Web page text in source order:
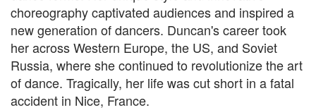
choreography captivated audiences and inspired a
new generation of dancers. Duncan's career took
her across Western Europe, the US, and Soviet
Russia, where she continued to revolutionize the art
of dance. Tragically, her life was cut short in a fatal
accident in Nice, France.